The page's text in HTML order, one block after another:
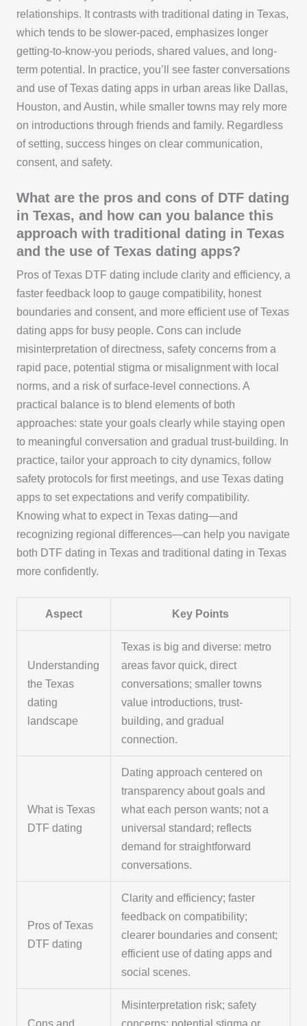
relationships. It contrasts with traditional dating in Texas,
which tends to be slower-paced, emphasizes longer
getting-to-know-you periods, shared values, and long-
term potential. In practice, you’ll see faster conversations
and use of Texas dating apps in urban areas like Dallas,
Houston, and Austin, while smaller towns may rely more
on introductions through friends and family. Regardless
of setting, success hinges on clear communication,
consent, and safety.
What are the pros and cons of DTF dating
in Texas, and how can you balance this
approach with traditional dating in Texas
and the use of Texas dating apps?
Pros of Texas DTF dating include clarity and efficiency, a
faster feedback loop to gauge compatibility, honest
boundaries and consent, and more efficient use of Texas
dating apps for busy people. Cons can include
misinterpretation of directness, safety concerns from a
rapid pace, potential stigma or misalignment with local
norms, and a risk of surface-level connections. A
practical balance is to blend elements of both
approaches: state your goals clearly while staying open
to meaningful conversation and gradual trust-building. In
practice, tailor your approach to city dynamics, follow
safety protocols for first meetings, and use Texas dating
apps to set expectations and verify compatibility.
Knowing what to expect in Texas dating—and
recognizing regional differences—can help you navigate
both DTF dating in Texas and traditional dating in Texas
more confidently.
Aspect Key Points
Understanding
the Texas
dating
landscape
Texas is big and diverse: metro
areas favor quick, direct
conversations; smaller towns
value introductions, trust-
building, and gradual
connection.
What is Texas
DTF dating
Dating approach centered on
transparency about goals and
what each person wants; not a
universal standard; reflects
demand for straightforward
conversations.
Pros of Texas
DTF dating
Clarity and efficiency; faster
feedback on compatibility;
clearer boundaries and consent;
efficient use of dating apps and
social scenes.
Misinterpretation risk; safety